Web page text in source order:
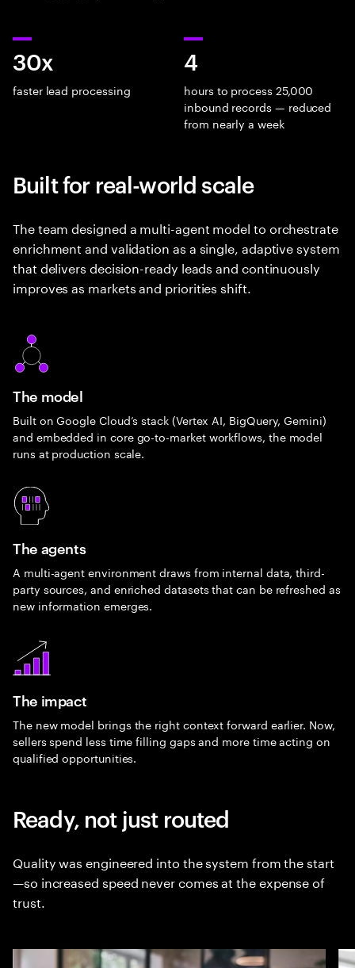
30x
faster lead processing
4
hours to process 25,000
inbound records — reduced
from nearly a week
Built for real-world scale
The team designed a multi-agent model to orchestrate
enrichment and validation as a single, adaptive system
that delivers decision-ready leads and continuously
improves as markets and priorities shift.
The model
Built on Google Cloud’s stack (Vertex AI, BigQuery, Gemini)
and embedded in core go-to-market workflows, the model
runs at production scale.
The agents
A multi-agent environment draws from internal data, third-
party sources, and enriched datasets that can be refreshed as
new information emerges.
The impact
The new model brings the right context forward earlier. Now,
sellers spend less time filling gaps and more time acting on
qualified opportunities.
Ready, not just routed
Quality was engineered into the system from the start
—so increased speed never comes at the expense of
trust.